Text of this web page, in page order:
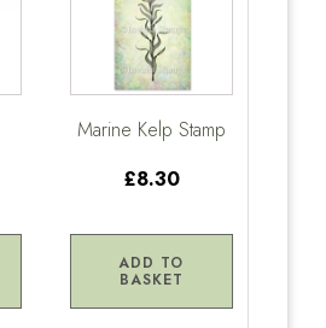
Marine Kelp Stamp
£8.30
ADD TO
BASKET